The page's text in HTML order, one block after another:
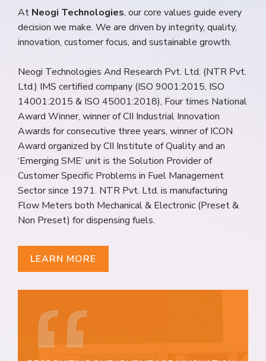
At Neogi Technologies, our core values guide every
decision we make. We are driven by integrity, quality,
innovation, customer focus, and sustainable growth.
Neogi Technologies And Research Pvt. Ltd. (NTR Pvt.
Ltd.) IMS certified company (ISO 9001:2015, ISO
14001:2015 & ISO 45001:2018), Four times National
Award Winner, winner of CII Industrial Innovation
Awards for consecutive three years, winner of ICON
Award organized by CII Institute of Quality and an
‘Emerging SME’ unit is the Solution Provider of
Customer Specific Problems in Fuel Management
Sector since 1971. NTR Pvt. Ltd. is manufacturing
Flow Meters both Mechanical & Electronic (Preset &
Non Preset) for dispensing fuels.
LEARN MORE